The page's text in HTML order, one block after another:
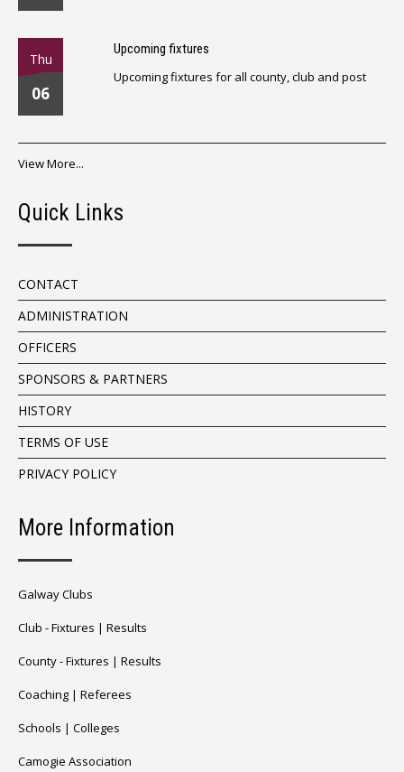
Thu
06
Upcoming fixtures
Upcoming fixtures for all county, club and post
View More...
Quick Links
CONTACT
ADMINISTRATION
OFFICERS
SPONSORS & PARTNERS
HISTORY
TERMS OF USE
PRIVACY POLICY
More Information
Galway Clubs
Club -Fixtures | Results
County -Fixtures | Results
Coaching | Referees
Schools | Colleges
Camogie Association